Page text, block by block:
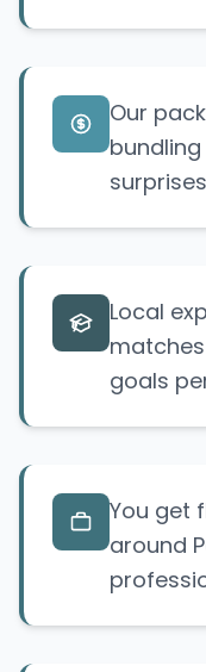
Our
Local
goals
You get
around